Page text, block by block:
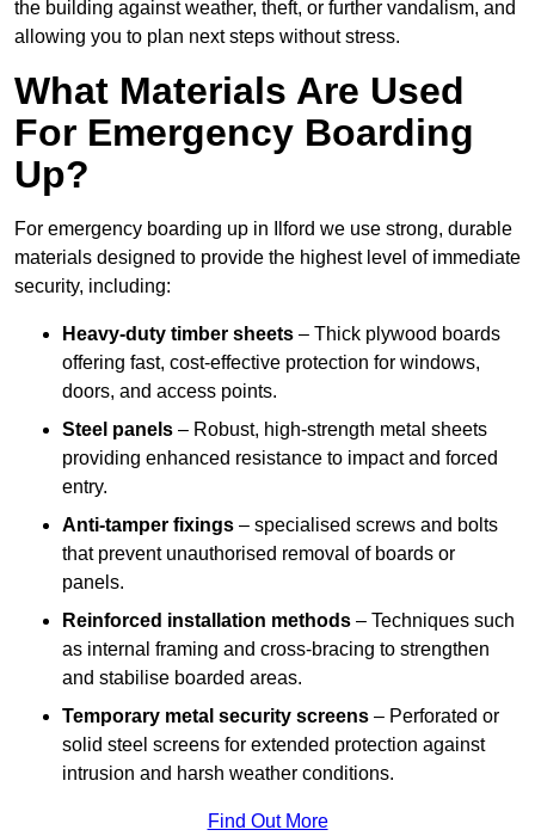
the building against weather, theft, or further vandalism, and
allowing you to plan next steps without stress.
What Materials Are Used
For Emergency Boarding
Up?
For emergency boarding up in Ilford we use strong, durable
materials designed to provide the highest level of immediate
security, including:
Heavy-duty timber sheets – Thick plywood boards
offering fast, cost-effective protection for windows,
doors, and access points.
Steel panels – Robust, high-strength metal sheets
providing enhanced resistance to impact and forced
entry.
Anti-tamper fixings – specialised screws and bolts
that prevent unauthorised removal of boards or
panels.
Reinforced installation methods – Techniques such
as internal framing and cross-bracing to strengthen
and stabilise boarded areas.
Temporary metal security screens – Perforated or
solid steel screens for extended protection against
intrusion and harsh weather conditions.
Find Out More